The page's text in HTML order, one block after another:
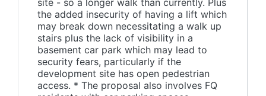
site - so a longer walk than currently. Plus
the added insecurity of having a lift which
may break down necessitating a walk up
stairs plus the lack of visibility in a
basement car park which may lead to
security fears, particularly if the
development site has open pedestrian
access. * The proposal also involves FQ